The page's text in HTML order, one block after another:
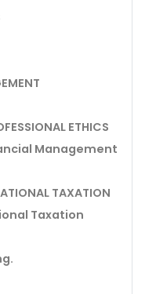
ETHICS
Management
TAXATION
Taxation